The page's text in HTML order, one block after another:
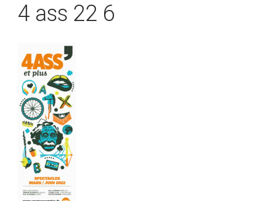
4 ass 22 6